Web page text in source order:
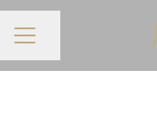
CAREER MENU
Share page